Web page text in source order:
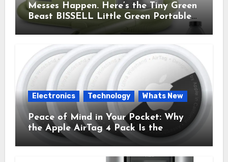
Messes Happen. Here’s the Tiny Green
Beast BISSELL Little Green Portable
Cleaner That Saves My Sanity Every
Time.
Electronics Technology Whats New
Peace of Mind in Your Pocket: Why
the Apple AirTag 4 Pack Is the
Everyday Hero You Didn’t Know You